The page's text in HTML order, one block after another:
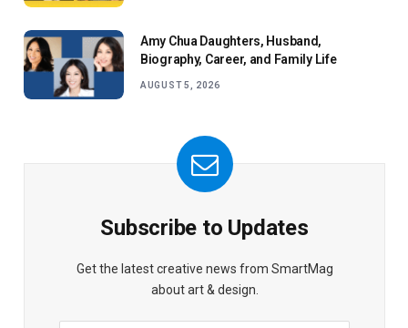
Amy Chua Daughters, Husband,
Biography, Career, and Family Life
AUGUST 5, 2026
Subscribe to Updates
Get the latest creative news from SmartMag
about art & design.